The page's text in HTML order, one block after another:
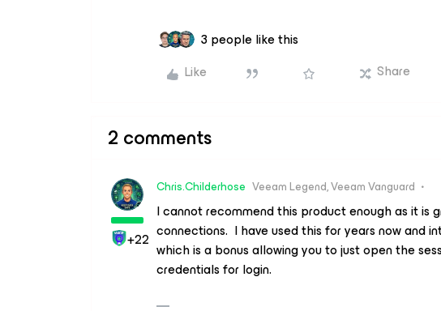
3 people like this
Like
Share
2 comments
+22
Chris.Childerhose Veeam Legend, Veeam Vanguard
I cannot recommend this product enough as it is
connections. I have used this for years now and
which is a bonus allowing you to just open the
credentials for login.